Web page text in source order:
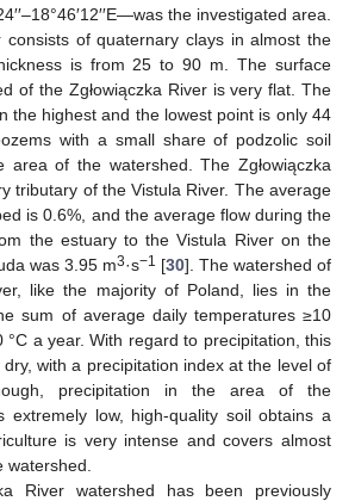
the investigated area.
consists of quaternary clays in almost the
is from 25 to 90 m. The surface
of the Zgłowiączka River is very flat. The
the highest and the lowest point is only 44
with a small share of podzolic soil
area of the watershed. The Zgłowiączka
tributary of the Vistula River. The average
is 0.6%, and the average flow during the
the estuary to the Vistula River on the
was 3.95 m3·s−1 [30]. The watershed of
like the majority of Poland, lies in the
sum of average daily temperatures ≥10
°C a year. With regard to precipitation, this
with a precipitation index at the level of
precipitation in the area of the
extremely low, high-quality soil obtains a
is very intense and covers almost
River watershed has been previously